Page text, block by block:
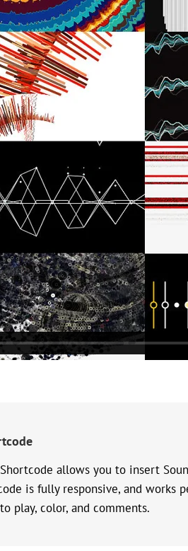
allows you to insert
is fully responsive, and works
play, color, and comments.